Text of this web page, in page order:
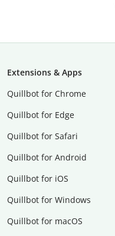
Extensions & Apps
Quillbot for Chrome
Quillbot for Edge
Quillbot for Safari
Quillbot for Android
Quillbot for iOS
Quillbot for Windows
Quillbot for macOS